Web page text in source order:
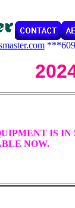
IS IN
NOW.